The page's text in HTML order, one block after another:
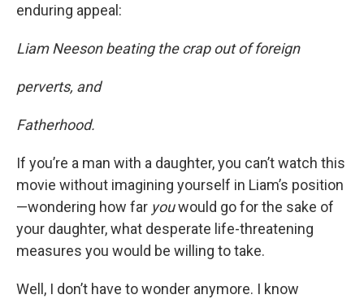
enduring appeal:
Liam Neeson beating the crap out of foreign
perverts, and
Fatherhood.
If you’re a man with a daughter, you can’t watch this
movie without imagining yourself in Liam’s position
—wondering how far youwould go for the sake of
your daughter, what desperate life-threatening
measures you would be willing to take.
Well, I don’t have to wonder anymore. I know